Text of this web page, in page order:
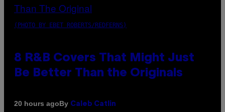
(PHOTO BY EBET ROBERTS/REDFERNS)
8 R&B Covers That Might Just
Be Better Than the Originals
20 hours agoBy Caleb Catlin